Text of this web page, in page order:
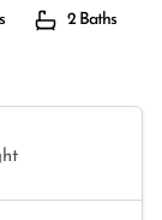
2 Baths